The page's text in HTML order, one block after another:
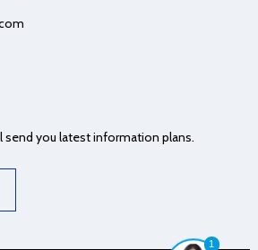
1
send you latest information plans.